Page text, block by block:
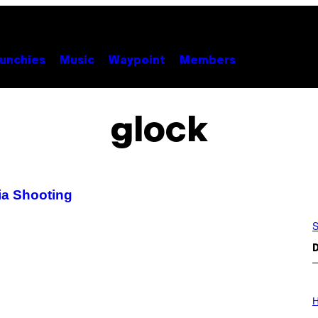
Music Waypoint Members
glock
Shooting
L